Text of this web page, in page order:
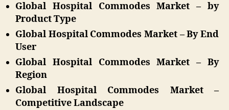
Global Hospital Commodes Market – by
Product Type
Global Hospital Commodes Market – By End
User
Global Hospital Commodes Market – By
Region
Global Hospital Commodes Market –
Competitive Landscape